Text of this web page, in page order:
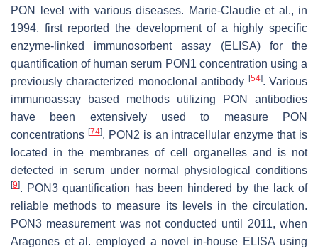
PON level with various diseases. Marie-Claudie et al., in
1994, first reported the development of a highly specific
enzyme-linked immunosorbent assay (ELISA) for the
quantification of human serum PON1 concentration using a
previously characterized monoclonal antibody [54]. Various
immunoassay based methods utilizing PON antibodies
have been extensively used to measure PON
concentrations [74]. PON2 is an intracellular enzyme that is
located in the membranes of cell organelles and is not
detected in serum under normal physiological conditions
[9]. PON3 quantification has been hindered by the lack of
reliable methods to measure its levels in the circulation.
PON3 measurement was not conducted until 2011, when
Aragones et al. employed a novel in-house ELISA using